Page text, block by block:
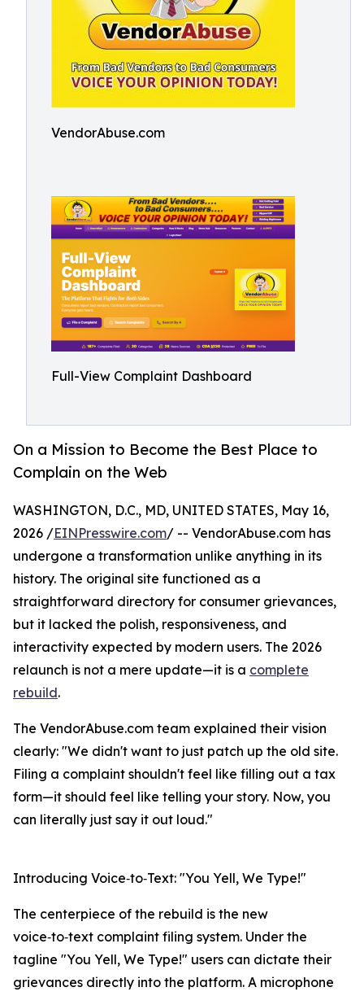
VendorAbuse.com
Full-View Complaint Dashboard
On a Mission to Become the Best Place to
Complain on the Web
WASHINGTON, D.C., MD, UNITED STATES, May 16,
2026 /EINPresswire.com/ -- VendorAbuse.com has
undergone a transformation unlike anything in its
history. The original site functioned as a
straightforward directory for consumer grievances,
but it lacked the polish, responsiveness, and
interactivity expected by modern users. The 2026
relaunch is not a mere update—it is a complete
rebuild.
The VendorAbuse.com team explained their vision
clearly: "We didn't want to just patch up the old site.
Filing a complaint shouldn't feel like filling out a tax
form—it should feel like telling your story. Now, you
can literally just say it out loud."
Introducing Voice‑to‑Text: "You Yell, We Type!"
The centerpiece of the rebuild is the new
voice‑to‑text complaint filing system. Under the
tagline "You Yell, We Type!" users can dictate their
grievances directly into the platform. A microphone